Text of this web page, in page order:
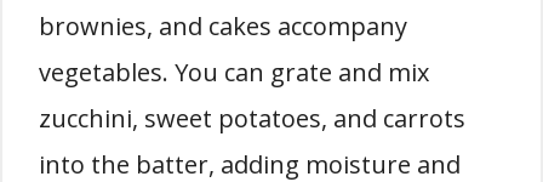
brownies, and cakes accompany
vegetables. You can grate and mix
zucchini, sweet potatoes, and carrots
into the batter, adding moisture and